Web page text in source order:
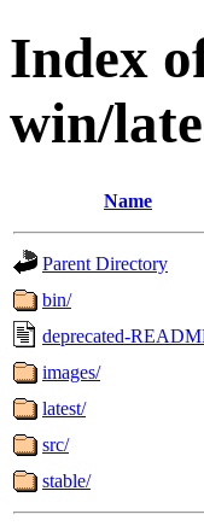
Index
win/
Name
Parent Directory
bin/
deprecated-
images/
latest/
src/
stable/